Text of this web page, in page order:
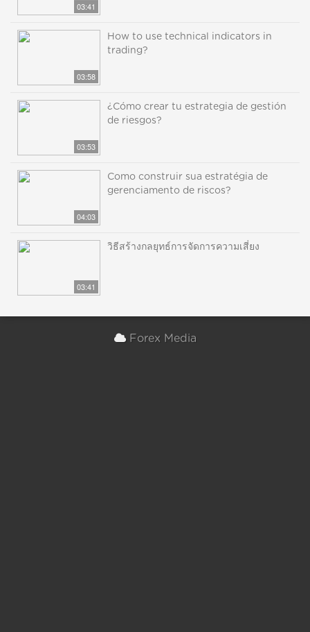
03:41
03:58
How to use technical indicators in
trading?
03:53
¿Cómo crear tu estrategia de gestión
de riesgos?
04:03
Como construir sua estratégia de
gerenciamento de riscos?
03:41
วิธีสร้างกลยุทธ์การจัดการความเสี่ยง
Forex Media